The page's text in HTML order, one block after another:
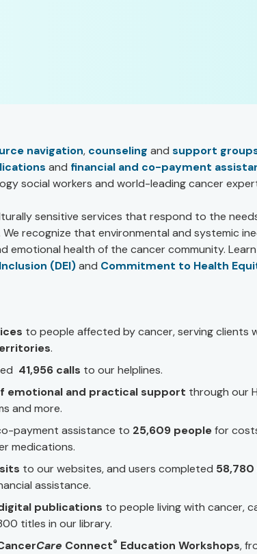
navigation, counseling and support
and financial and co-payment
social workers and world-leading cancer
sensitive services that respond to the
recognize that environmental and systemic
emotional health of the cancer community.
(DEI)and Commitment to Health
to people affected by cancer, serving clients
.
41,956 calls to our helplines.
emotional and practical support through our
and more.
payment assistance to 25,609 peoplefor
medications.
to our websites, and users completed
assistance.
publications to people living with cancer,
titles in our library.
Care Connect® Education Workshops,